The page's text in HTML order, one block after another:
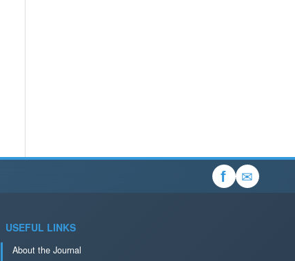
f ✉
USEFUL LINKS
About the Journal